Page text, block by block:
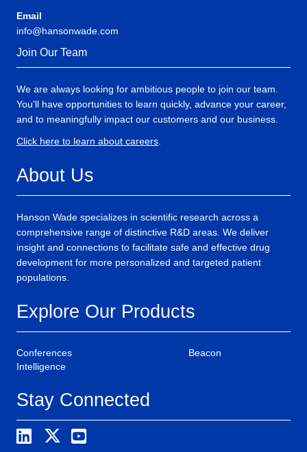
Email
info@hansonwade.com
Join Our Team
We are always looking for ambitious people to join our team.
You'll have opportunities to learn quickly, advance your career,
and to meaningfully impact our customers and our business.
Click here to learn about careers
About Us
Hanson Wade specializes in scientific research across a
comprehensive range of distinctive R&D areas. We deliver
insight and connections to facilitate safe and effective drug
development for more personalized and targeted patient
populations.
Explore Our Products
Conferences
Beacon
Intelligence
Stay Connected